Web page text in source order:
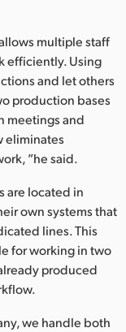
multiple staff
efficiently. Using
and let others
production bases
meetings and
eliminates
”he said.
are located in
own systems that
lines. This
for working in two
produced
we handle both